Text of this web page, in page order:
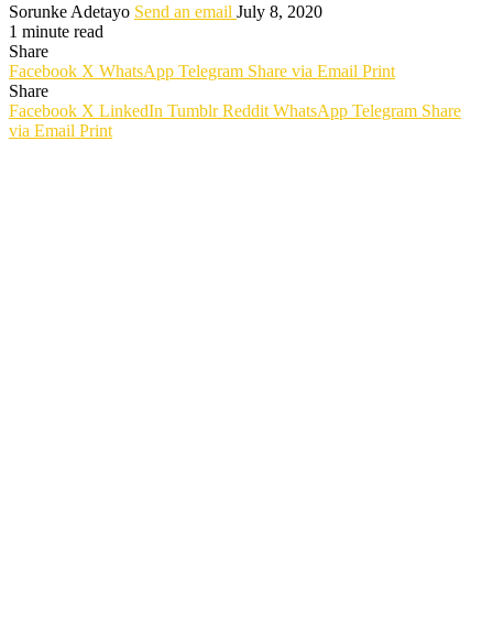
Sorunke Adetayo Send an email July 8, 2020
1 minute read
Share
Facebook X WhatsApp Telegram Share via Email Print
Share
Facebook X LinkedIn Tumblr Reddit WhatsApp Telegram Share
via Email Print